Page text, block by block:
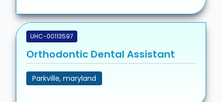
UHC-00113597
Orthodontic Dental Assistant
Parkville, maryland